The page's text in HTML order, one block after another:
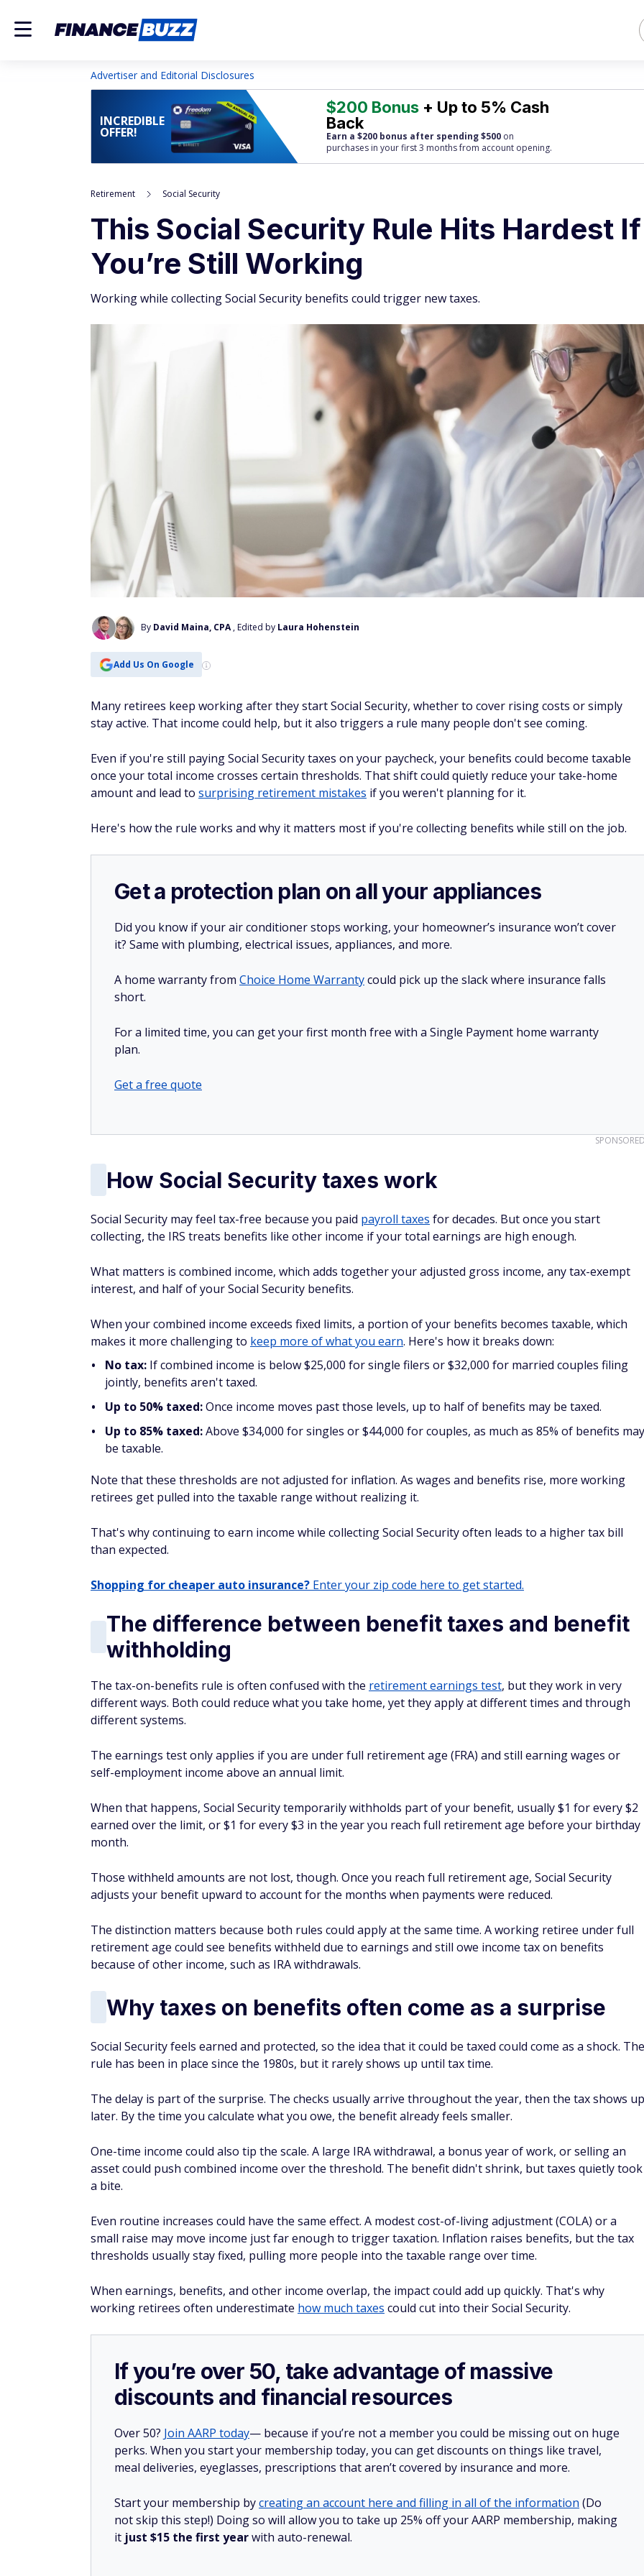
Advertiser and Editorial Disclosures
INCREDIBLE
OFFER!
$200 Bonus + Up to 5% Cash
Back
Earn a $200 bonus after spending $500 on
purchases in your first 3 months from account opening.
Retirement Social Security
This Social Security Rule Hits Hardest If
You’re Still Working
Working while collecting Social Security benefits could trigger new taxes.
By David Maina, CPA , Edited by Laura Hohenstein
Add Us On Google
Many retirees keep working after they start Social Security, whether to cover rising costs or simply
stay active. That income could help, but it also triggers a rule many people don't see coming.
Even if you're still paying Social Security taxes on your paycheck, your benefits could become taxable
once your total income crosses certain thresholds. That shift could quietly reduce your take-home
amount and lead to surprising retirement mistakes if you weren't planning for it.
Here's how the rule works and why it matters most if you're collecting benefits while still on the job.
Get a protection plan on all your appliances
Did you know if your air conditioner stops working, your homeowner’s insurance won’t cover
it? Same with plumbing, electrical issues, appliances, and more.
A home warranty from Choice Home Warrantycould pick up the slack where insurance falls
short.
For a limited time, you can get your first month free with a Single Payment home warranty
plan.
Get a free quote
How Social Security taxes work
Social Security may feel tax-free because you paid payroll taxes for decades. But once you start
collecting, the IRS treats benefits like other income if your total earnings are high enough.
What matters is combined income, which adds together your adjusted gross income, any tax-exempt
interest, and half of your Social Security benefits.
When your combined income exceeds fixed limits, a portion of your benefits becomes taxable, which
makes it more challenging to keep more of what you earn. Here's how it breaks down:
No tax: If combined income is below $25,000 for single filers or $32,000 for married couples filing
jointly, benefits aren't taxed.
Up to 50% taxed:Once income moves past those levels, up to half of benefits may be taxed.
Up to 85% taxed:Above $34,000 for singles or $44,000 for couples, as much as 85% of benefits may
be taxable.
Note that these thresholds are not adjusted for inflation. As wages and benefits rise, more working
retirees get pulled into the taxable range without realizing it.
That's why continuing to earn income while collecting Social Security often leads to a higher tax bill
than expected.
Shopping for cheaper auto insurance? Enter your zip code here to get started.
The difference between benefit taxes and benefit
withholding
The tax-on-benefits rule is often confused with the retirement earnings test, but they work in very
different ways. Both could reduce what you take home, yet they apply at different times and through
different systems.
The earnings test only applies if you are under full retirement age (FRA) and still earning wages or
self-employment income above an annual limit.
When that happens, Social Security temporarily withholds part of your benefit, usually $1 for every $2
earned over the limit, or $1 for every $3 in the year you reach full retirement age before your birthday
month.
Those withheld amounts are not lost, though. Once you reach full retirement age, Social Security
adjusts your benefit upward to account for the months when payments were reduced.
The distinction matters because both rules could apply at the same time. A working retiree under full
retirement age could see benefits withheld due to earnings and still owe income tax on benefits
because of other income, such as IRA withdrawals.
Why taxes on benefits often come as a surprise
Social Security feels earned and protected, so the idea that it could be taxed could come as a shock. The
rule has been in place since the 1980s, but it rarely shows up until tax time.
The delay is part of the surprise. The checks usually arrive throughout the year, then the tax shows up
later. By the time you calculate what you owe, the benefit already feels smaller.
One-time income could also tip the scale. A large IRA withdrawal, a bonus year of work, or selling an
asset could push combined income over the threshold. The benefit didn't shrink, but taxes quietly took
a bite.
Even routine increases could have the same effect. A modest cost-of-living adjustment (COLA) or a
small raise may move income just far enough to trigger taxation. Inflation raises benefits, but the tax
thresholds usually stay fixed, pulling more people into the taxable range over time.
When earnings, benefits, and other income overlap, the impact could add up quickly. That's why
working retirees often underestimate how much taxes could cut into their Social Security.
If you’re over 50, take advantage of massive
discounts and financial resources
Over 50? Join AARP today— because if you’re not a member you could be missing out on huge
perks. When you start your membership today, you can get discounts on things like travel,
meal deliveries, eyeglasses, prescriptions that aren’t covered by insurance and more.
Start your membership bycreating an account here and filling in all of the information (Do
not skip this step!) Doing so will allow you to take up 25% off your AARP membership, making
it just $15 the first yearwith auto-renewal.